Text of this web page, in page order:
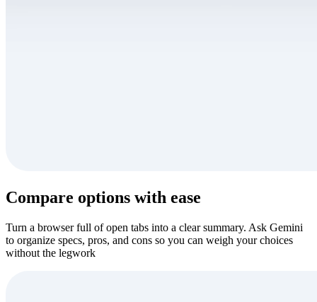
Compare options with ease
Turn a browser full of open tabs into a clear summary. Ask Gemini
to organize specs, pros, and cons so you can weigh your choices
without the legwork